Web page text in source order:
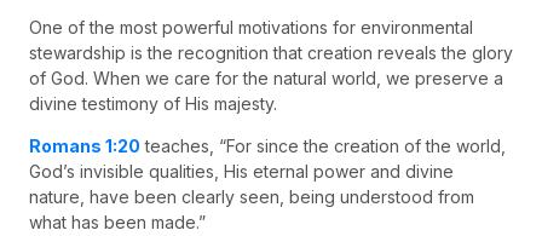
One of the most powerful motivations for environmental
stewardship is the recognition that creation reveals the glory
of God. When we care for the natural world, we preserve a
divine testimony of His majesty.
Romans 1:20 teaches, “For since the creation of the world,
God’s invisible qualities, His eternal power and divine
nature, have been clearly seen, being understood from
what has been made.”